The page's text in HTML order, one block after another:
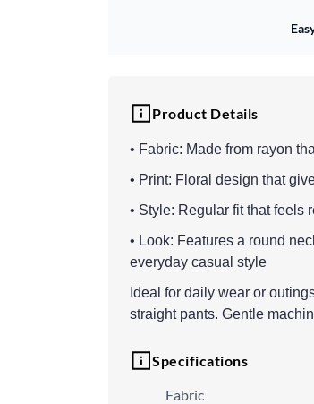
Product Details
• Fabric: Made from rayon
• Print: Floral design that
• Style: Regular fit that feels
• Look: Features a round
everyday casual style
Ideal for daily wear or
straight pants. Gentle
Specifications
Fabric